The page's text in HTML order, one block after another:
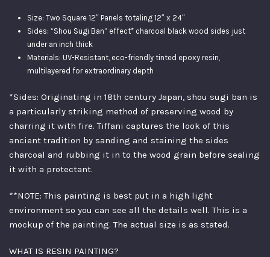
Size: Two Square 12″ Panels totaling 12″ x 24″
Sides: “Shou Sugi Ban” effect* charcoal black wood sides just
under an inch thick
Materials: UV-Resistant, eco-friendly tinted epoxy resin,
multilayered for extraordinary depth
*Sides: Originating in 18th century Japan, shou sugi ban is
a particularly striking method of preserving wood by
charring it with fire. Tiffani captures the look of this
ancient tradition by sanding and staining the sides
charcoal and rubbing it in to the wood grain before sealing
it with a protectant.
**NOTE: This painting is best put in a high light
environment so you can see all the details well. This is a
mockup of the painting. The actual size is as stated.
WHAT IS RESIN PAINTING?